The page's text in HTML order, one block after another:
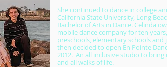
She continued to dance in college
California State University, Long
Bachelor of Arts in Dance. Celinda
mobile dance company for ten
preschools, elementary schools
then decided to open En Pointe
2012. An all inclusive studio to bring
and all walks of life.